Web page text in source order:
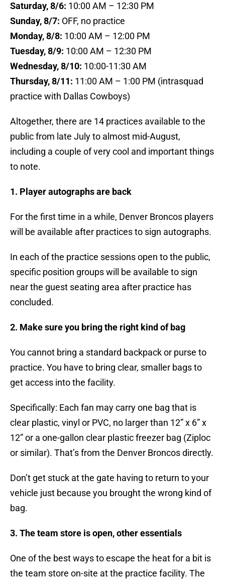
Saturday, 8/6: 10:00 AM – 12:30 PM
Sunday, 8/7: OFF, no practice
Monday, 8/8: 10:00 AM – 12:00 PM
Tuesday, 8/9: 10:00 AM – 12:30 PM
Wednesday, 8/10: 10:00-11:30 AM
Thursday, 8/11: 11:00 AM – 1:00 PM (intrasquad
practice with Dallas Cowboys)
Altogether, there are 14 practices available to the
public from late July to almost mid-August,
including a couple of very cool and important things
to note.
1. Player autographs are back
For the first time in a while, Denver Broncos players
will be available after practices to sign autographs.
In each of the practice sessions open to the public,
specific position groups will be available to sign
near the guest seating area after practice has
concluded.
2. Make sure you bring the right kind of bag
You cannot bring a standard backpack or purse to
practice. You have to bring clear, smaller bags to
get access into the facility.
Specifically: Each fan may carry one bag that is
clear plastic, vinyl or PVC, no larger than 12” x 6” x
12” or a one-gallon clear plastic freezer bag (Ziploc
or similar). That’s from the Denver Broncos directly.
Don’t get stuck at the gate having to return to your
vehicle just because you brought the wrong kind of
bag.
3. The team store is open, other essentials
One of the best ways to escape the heat for a bit is
the team store on-site at the practice facility. The